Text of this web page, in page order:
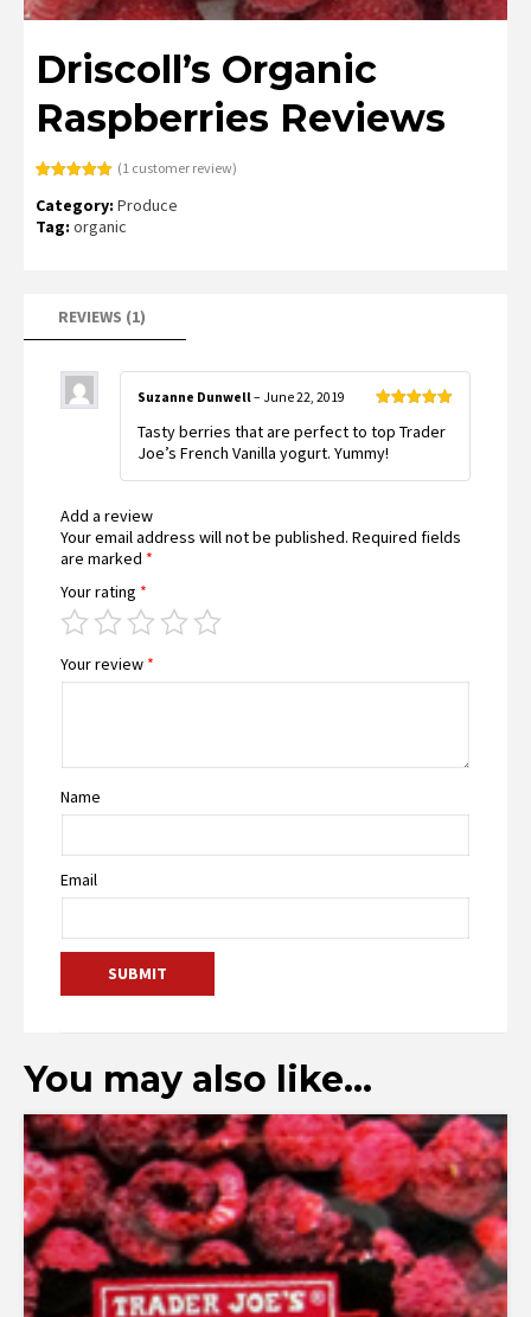
Driscoll’s Organic
Raspberries Reviews
out of 5
based on
customer
(1 customer review)
Category: Produce
Tag: organic
REVIEWS (1)
of 5
Suzanne Dunwell– June 22, 2019
Tasty berries that are perfect to top Trader
Joe’s French Vanilla yogurt. Yummy!
Add a review
Your email address will not be published. Required fields
are marked *
Your rating *
Your review *
Name
Email
You may also like…